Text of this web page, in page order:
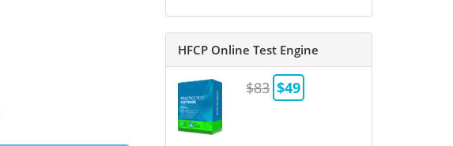
HFCP Online Test Engine
$83 $49